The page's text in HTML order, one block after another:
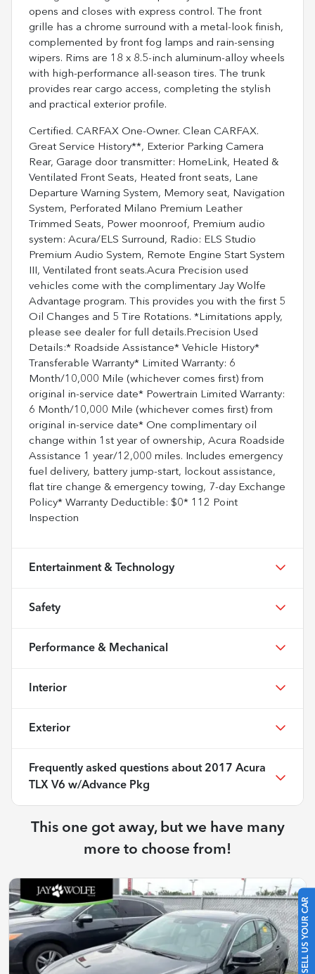
SELL US YOUR CAR
opens and closes with express control. The front
grille has a chrome surround with a metal-look finish,
complemented by front fog lamps and rain-sensing
wipers. Rims are 18 x 8.5-inch aluminum-alloy wheels
with high-performance all-season tires. The trunk
provides rear cargo access, completing the stylish
and practical exterior profile.
Certified. CARFAX One-Owner. Clean CARFAX.
Great Service History**, Exterior Parking Camera
Rear, Garage door transmitter: HomeLink, Heated &
Ventilated Front Seats, Heated front seats, Lane
Departure Warning System, Memory seat, Navigation
System, Perforated Milano Premium Leather
Trimmed Seats, Power moonroof, Premium audio
system: Acura/ELS Surround, Radio: ELS Studio
Premium Audio System, Remote Engine Start System
III, Ventilated front seats.Acura Precision used
vehicles come with the complimentary Jay Wolfe
Advantage program. This provides you with the first 5
Oil Changes and 5 Tire Rotations. *Limitations apply,
please see dealer for full details.Precision Used
Details:* Roadside Assistance* Vehicle History*
Transferable Warranty* Limited Warranty: 6
Month/10,000 Mile (whichever comes first) from
original in-service date* Powertrain Limited Warranty:
6 Month/10,000 Mile (whichever comes first) from
original in-service date* One complimentary oil
change within 1st year of ownership, Acura Roadside
Assistance 1 year/12,000 miles. Includes emergency
fuel delivery, battery jump-start, lockout assistance,
flat tire change & emergency towing, 7-day Exchange
Policy* Warranty Deductible: $0* 112 Point
Inspection
Entertainment & Technology
Safety
Performance & Mechanical
Interior
Exterior
Frequently asked questions about 2017 Acura
TLX V6 w/Advance Pkg
This one got away, but we have many
more to choose from!